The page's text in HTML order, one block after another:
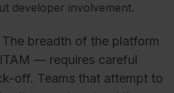
developer involvement.
The breadth of the platform
— requires careful
off. Teams that attempt to